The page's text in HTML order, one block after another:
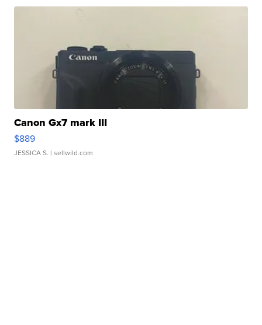
Canon Gx7 mark III
$889
JESSICA S. | sellwild.com